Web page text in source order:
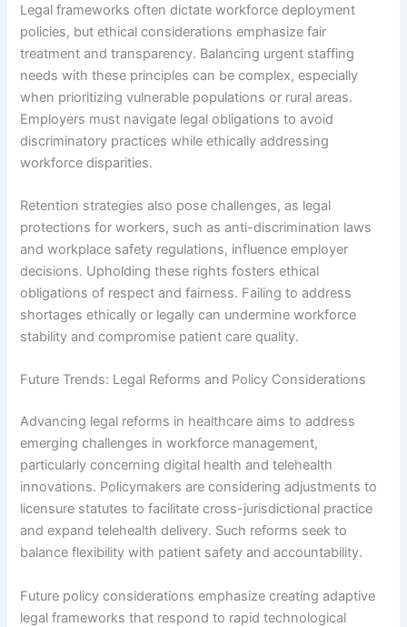
Legal frameworks often dictate workforce deployment
policies, but ethical considerations emphasize fair
treatment and transparency. Balancing urgent staffing
needs with these principles can be complex, especially
when prioritizing vulnerable populations or rural areas.
Employers must navigate legal obligations to avoid
discriminatory practices while ethically addressing
workforce disparities.
Retention strategies also pose challenges, as legal
protections for workers, such as anti-discrimination laws
and workplace safety regulations, influence employer
decisions. Upholding these rights fosters ethical
obligations of respect and fairness. Failing to address
shortages ethically or legally can undermine workforce
stability and compromise patient care quality.
Future Trends: Legal Reforms and Policy Considerations
Advancing legal reforms in healthcare aims to address
emerging challenges in workforce management,
particularly concerning digital health and telehealth
innovations. Policymakers are considering adjustments to
licensure statutes to facilitate cross-jurisdictional practice
and expand telehealth delivery. Such reforms seek to
balance flexibility with patient safety and accountability.
Future policy considerations emphasize creating adaptive
legal frameworks that respond to rapid technological